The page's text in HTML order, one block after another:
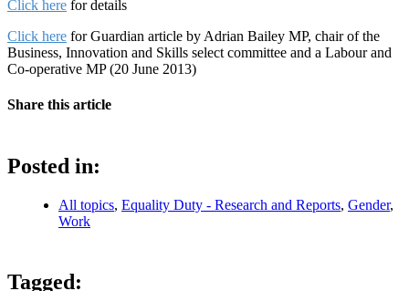
Click here for details
Click here for Guardian article by Adrian Bailey MP, chair of the
Business, Innovation and Skills select committee and a Labour and
Co-operative MP (20 June 2013)
Share this article
Posted in:
All topics, Equality Duty - Research and Reports, Gender,
Work
Tagged: